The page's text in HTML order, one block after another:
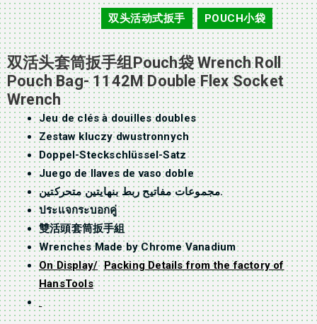
16406/16407 双头活动式扳手 , POUCH小袋
双活头套筒扳手组Pouch袋 Wrench Roll
Pouch Bag- 1142M Double Flex Socket
Wrench
Jeu de clés à douilles doubles
Zestaw kluczy dwustronnych
Doppel-Steckschlüssel-Satz
Juego de llaves de vaso doble
مجموعات مفاتيح ربط بنهايتين متحركتين.
ประแจกระบอกคู่
雙活頭套筒扳手組
Wrenches Made by Chrome Vanadium
On Display/ Packing Details from the factory of
HansTools